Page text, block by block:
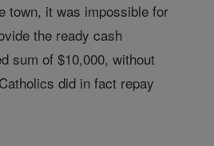
town, it was impossible for
the ready cash
sum of $10,000, without
did in fact repay